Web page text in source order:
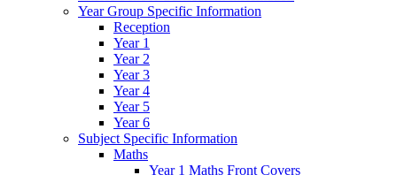
Year Group Specific Information
Reception
Year 1
Year 2
Year 3
Year 4
Year 5
Year 6
Subject Specific Information
Maths
Year 1 Maths Front Covers